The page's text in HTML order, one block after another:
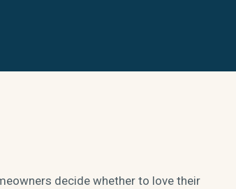
decide whether to love their